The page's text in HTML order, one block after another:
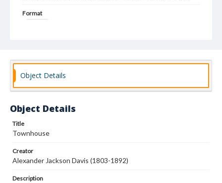
Format
Architecture, Domestic
Object Details
Object Details
Title
Townhouse
Creator
Alexander Jackson Davis (1803-1892)
Description